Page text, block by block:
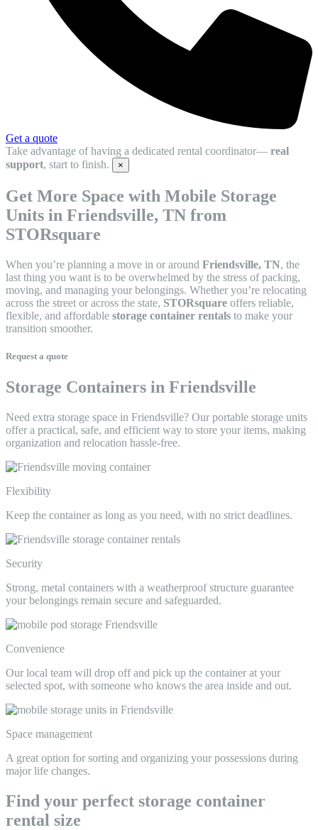
Get a quote
Take advantage of having a dedicated rental coordinator— real
support, start to finish. ×
Get More Space with Mobile Storage
Units in Friendsville, TN from
STORsquare
When you’re planning a move in or around Friendsville, TN, the
last thing you want is to be overwhelmed by the stress of packing,
moving, and managing your belongings. Whether you’re relocating
across the street or across the state, STORsquare offers reliable,
flexible, and affordable storage container rentals to make your
transition smoother.
Request a quote
Storage Containers in Friendsville
Need extra storage space in Friendsville? Our portable storage units
offer a practical, safe, and efficient way to store your items, making
organization and relocation hassle-free.
Flexibility
Keep the container as long as you need, with no strict deadlines.
Security
Strong, metal containers with a weatherproof structure guarantee
your belongings remain secure and safeguarded.
Convenience
Our local team will drop off and pick up the container at your
selected spot, with someone who knows the area inside and out.
Space management
A great option for sorting and organizing your possessions during
major life changes.
Find your perfect storage container
rental size